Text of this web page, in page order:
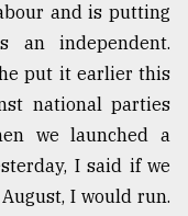
and is putting
an independent.
put it earlier this
national parties
we launched a
I said if we
I would run.